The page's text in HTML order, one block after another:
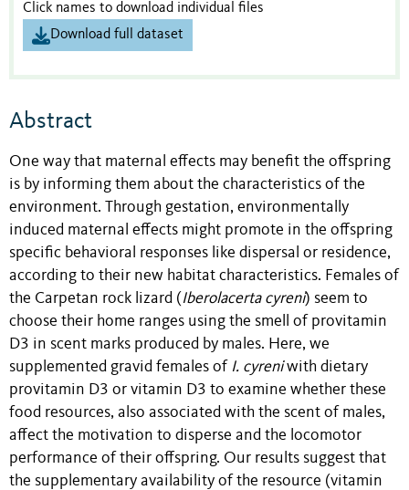
Click names to download individual files
Download full dataset
Abstract
One way that maternal effects may benefit the offspring
is by informing them about the characteristics of the
environment. Through gestation, environmentally
induced maternal effects might promote in the offspring
specific behavioral responses like dispersal or residence,
according to their new habitat characteristics. Females of
the Carpetan rock lizard ( Iberolacerta cyreni) seem to
choose their home ranges using the smell of provitamin
D3 in scent marks produced by males. Here, we
supplemented gravid females of I. cyreniwith dietary
provitamin D3 or vitamin D3 to examine whether these
food resources, also associated with the scent of males,
affect the motivation to disperse and the locomotor
performance of their offspring. Our results suggest that
the supplementary availability of the resource (vitamin